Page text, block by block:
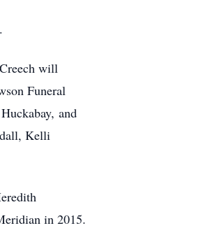
will
Funeral
and
Kelli
in 2015.